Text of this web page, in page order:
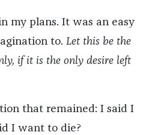
my plans. It was an easy
to. Let this be the
if it is the only desire left
that remained: I said I
I want to die?